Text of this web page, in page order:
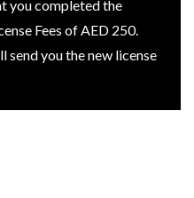
you completed the
Fees of AED 250.
you the new license